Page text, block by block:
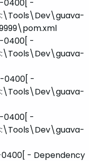
-0400[ -
-0400[ -
-0400[ -
-0400[ -
-0400[ - Dependency